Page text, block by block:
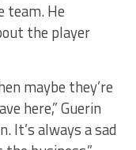
team. He
the player
maybe they’re
here,” Guerin
It’s always a sad